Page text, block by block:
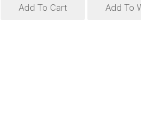
Add To Cart Add To